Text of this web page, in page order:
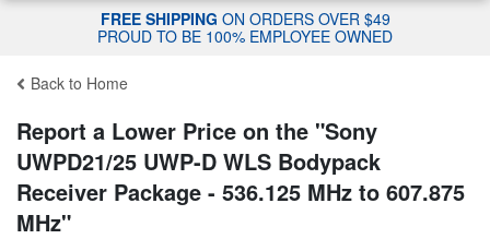
FREE SHIPPING ON ORDERS OVER $49
PROUD TO BE 100% EMPLOYEE OWNED
Back to Home
Report a Lower Price on the "Sony
UWPD21/25 UWP-D WLS Bodypack
Receiver Package - 536.125 MHz to 607.875
MHz"